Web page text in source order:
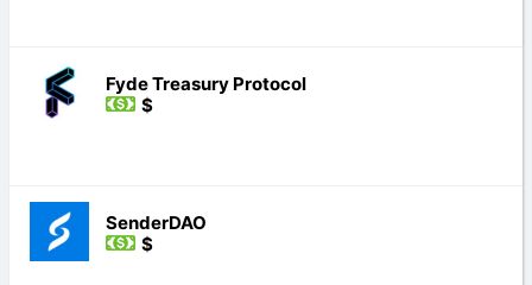
Fyde Treasury Protocol
$
SenderDAO
$